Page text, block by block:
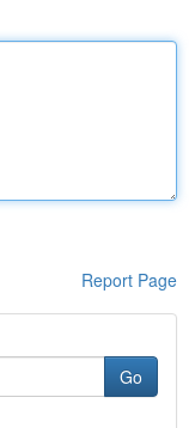
Report Page
Go